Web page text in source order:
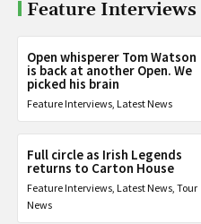
Feature Interviews
Open whisperer Tom Watson
is back at another Open. We
picked his brain
Feature Interviews Latest News
Full circle as Irish Legends
returns to Carton House
Feature Interviews Latest News Tour
News